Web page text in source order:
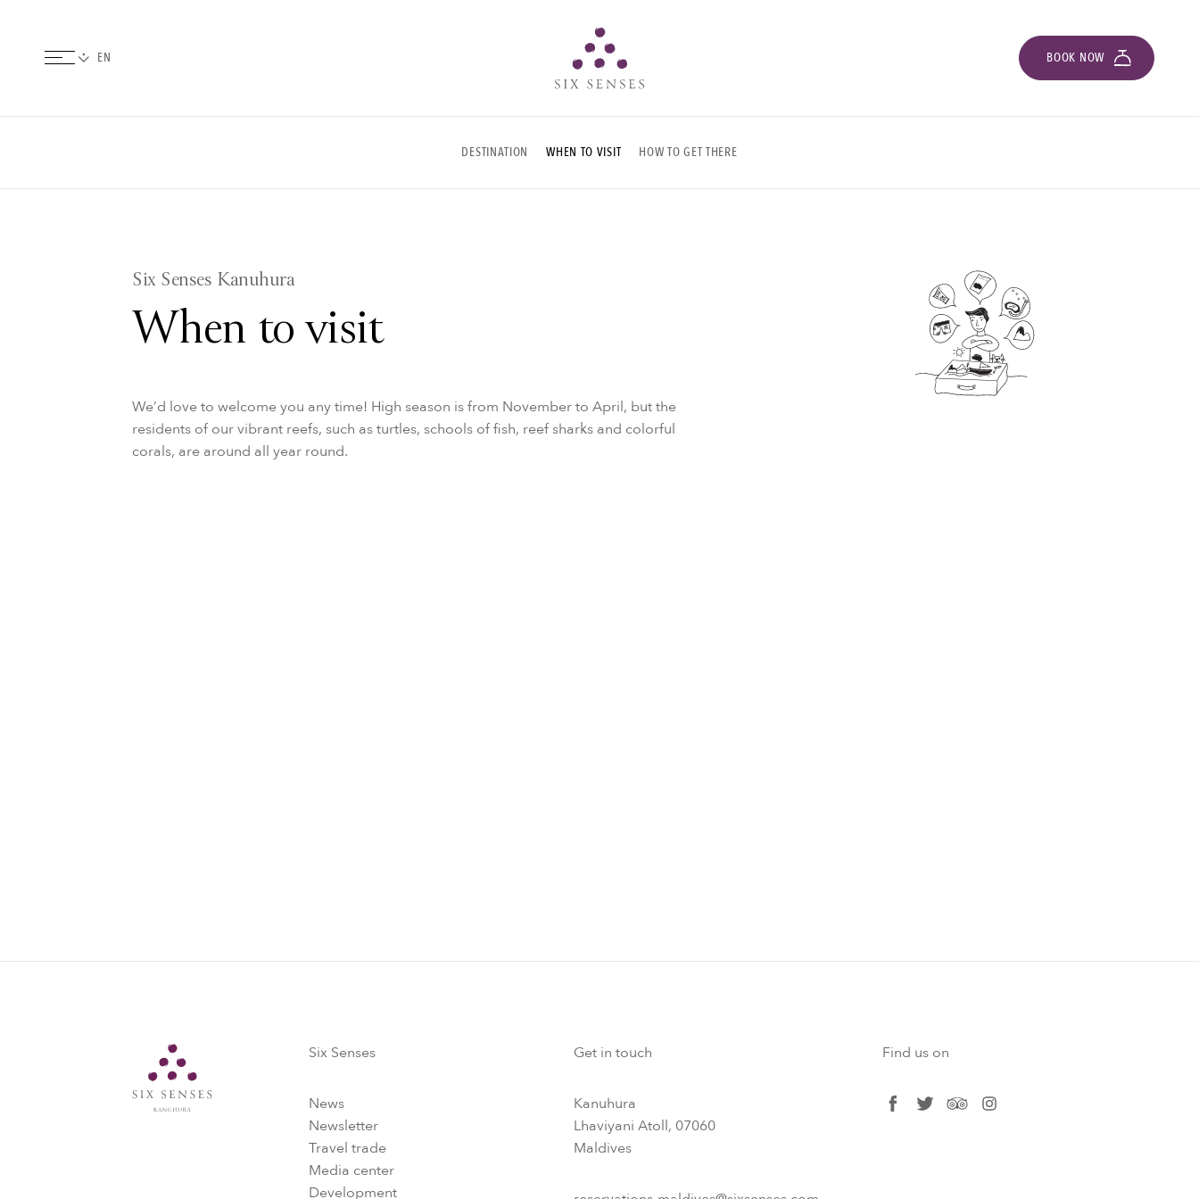
BOOK NOW
DESTINATION WHEN TO VISIT HOW TO GET THERE
Six Senses Kanuhura
When to visit
We’d love to welcome you any time! High season is from November to April, but the
residents of our vibrant reefs, such as turtles, schools of fish, reef sharks and colorful
corals, are around all year round.
Six Senses
News
Newsletter
Travel trade
Media center
Development
Get in touch
Kanuhura
Lhaviyani Atoll, 07060
Maldives
Find us on
facebook
twittertripadvisor